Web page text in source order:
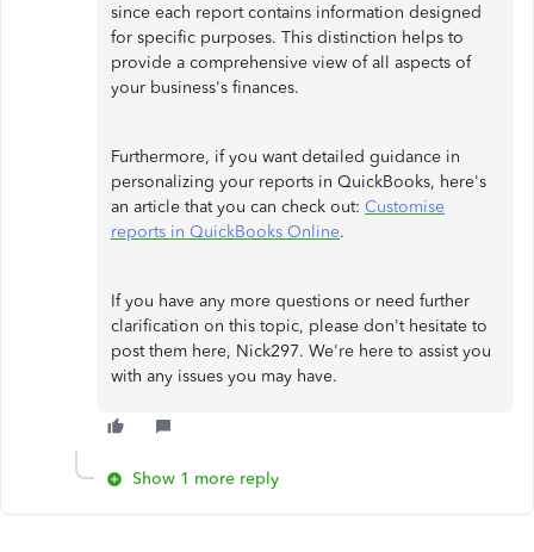
since each report contains information designed
for specific purposes. This distinction helps to
provide a comprehensive view of all aspects of
your business's finances.
Furthermore, if you want detailed guidance in
personalizing your reports in QuickBooks, here's
an article that you can check out: Customise
reports in QuickBooks Online.
If you have any more questions or need further
clarification on this topic, please don't hesitate to
post them here, Nick297. We're here to assist you
with any issues you may have.
Show 1 more reply